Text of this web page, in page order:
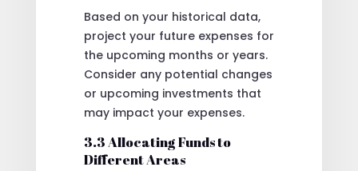
Based on your historical data,
project your future expenses for
the upcoming months or years.
Consider any potential changes
or upcoming investments that
may impact your expenses.
3.3 Allocating Funds to
Different Areas